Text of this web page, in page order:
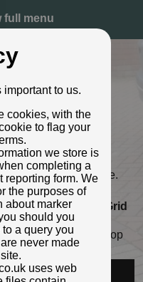
full menu
Harbledown,
below distance plate.
box cover.
Grid
5820
in the wall" bus stop
to us.
cookies, with the
to flag your
we store is
completing a
reporting form. We
the purposes of
about marker
should you
a query you
never made
uses web